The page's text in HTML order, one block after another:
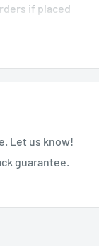
if placed
Let us know!
guarantee.